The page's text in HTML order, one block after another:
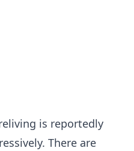
is reportedly
There are